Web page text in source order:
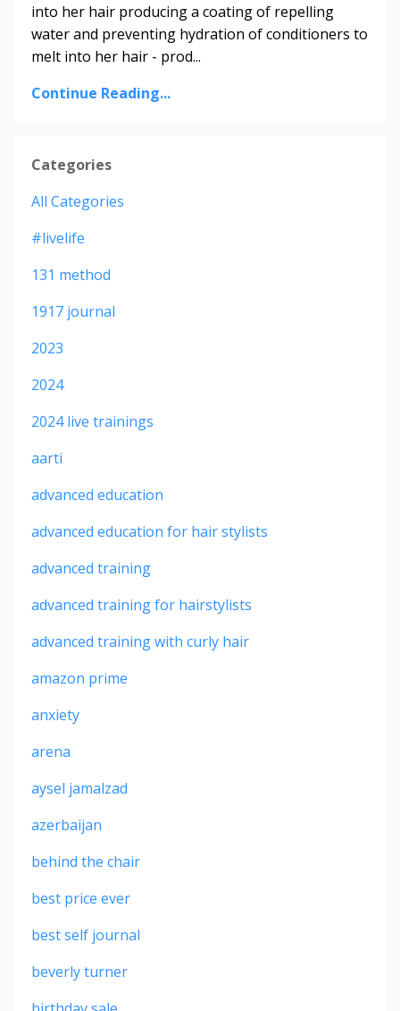
into her hair producing a coating of repelling
water and preventing hydration of conditioners to
melt into her hair - prod...
Continue Reading...
Categories
All Categories
#livelife
131 method
1917 journal
2023
2024
2024 live trainings
aarti
advanced education
advanced education for hair stylists
advanced training
advanced training for hairstylists
advanced training with curly hair
amazon prime
anxiety
arena
aysel jamalzad
azerbaijan
behind the chair
best price ever
best self journal
beverly turner